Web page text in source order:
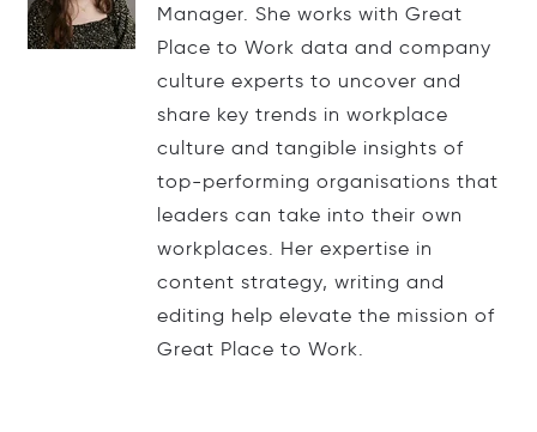
Manager. She works with Great
Place to Work data and company
culture experts to uncover and
share key trends in workplace
culture and tangible insights of
top-performing organisations that
leaders can take into their own
workplaces. Her expertise in
content strategy, writing and
editing help elevate the mission of
Great Place to Work.